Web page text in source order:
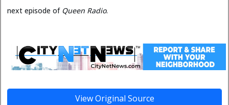
next episode of Queen Radio.
View Original Source